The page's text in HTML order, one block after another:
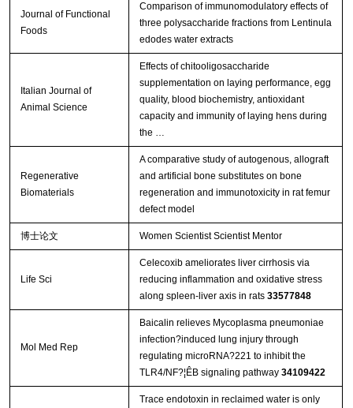
Journal of Functional
Foods
Comparison of immunomodulatory effects of
three polysaccharide fractions from Lentinula
edodes water extracts
Italian Journal of
Animal Science
Effects of chitooligosaccharide
supplementation on laying performance, egg
quality, blood biochemistry, antioxidant
capacity and immunity of laying hens during
the …
Regenerative
Biomaterials
A comparative study of autogenous, allograft
and artificial bone substitutes on bone
regeneration and immunotoxicity in rat femur
defect model
博士论文 Women Scientist Scientist Mentor
Life Sci
Celecoxib ameliorates liver cirrhosis via
reducing inflammation and oxidative stress
along spleen-liver axis in rats 33577848
Mol Med Rep
Baicalin relieves Mycoplasma pneumoniae
infection?induced lung injury through
regulating microRNA?221 to inhibit the
TLR4/NF?¦ÊB signaling pathway 34109422
Trace endotoxin in reclaimed water is only